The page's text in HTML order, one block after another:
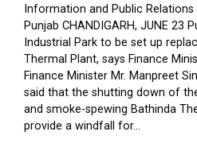
Information and Public Relations
Punjab CHANDIGARH, JUNE 23
Industrial Park to be set up
Thermal Plant, says Finance
Finance Minister Mr. Manpreet
said that the shutting down of
and smoke-spewing Bathinda
provide a windfall for...